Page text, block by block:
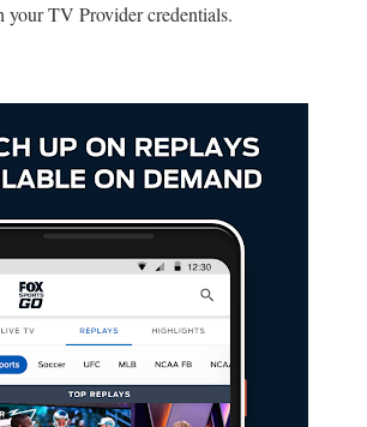
TV Provider credentials.